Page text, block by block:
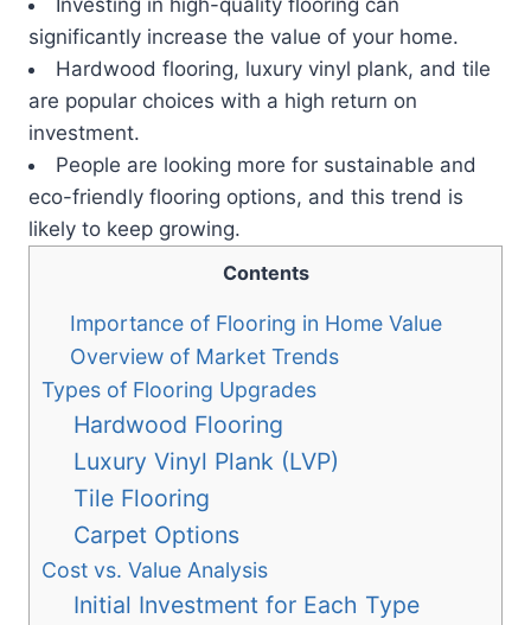
significantly increase the value of your home.
Hardwood flooring, luxury vinyl plank, and tile
are popular choices with a high return on
investment.
People are looking more for sustainable and
eco-friendly flooring options, and this trend is
likely to keep growing.
Contents
Importance of Flooring in Home Value
Overview of Market Trends
Types of Flooring Upgrades
Hardwood Flooring
Luxury Vinyl Plank (LVP)
Tile Flooring
Carpet Options
Cost vs. Value Analysis
Initial Investment for Each Type